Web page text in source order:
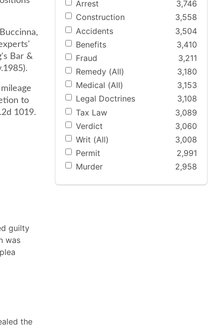
Bar &
to
1019.
guilty
was
the
Arrest
3,746
Construction
3,558
Accidents
3,504
Benefits
3,410
Fraud
3,211
Remedy (All)
3,180
Medical (All)
3,153
Legal Doctrines
3,108
Tax Law
3,089
Verdict
3,060
Writ (All)
3,008
Permit
2,991
Murder
2,958